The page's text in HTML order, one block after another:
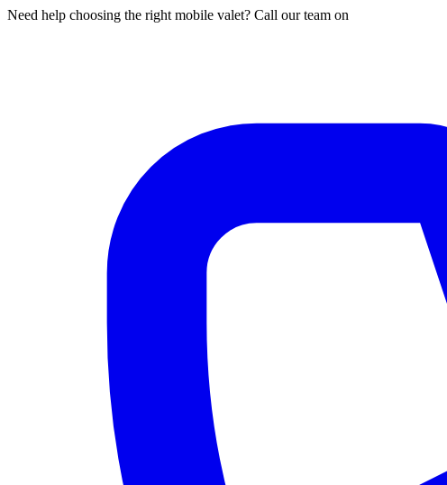
Need help choosing the right mobile valet? Call our team on